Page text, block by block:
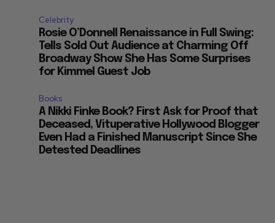
Celebrity
Rosie O’Donnell Renaissance in Full Swing:
Tells Sold Out Audience at Charming Off
Broadway Show She Has Some Surprises
for Kimmel Guest Job
Books
A Nikki Finke Book? First Ask for Proof that
Deceased, Vituperative Hollywood Blogger
Even Had a Finished Manuscript Since She
Detested Deadlines